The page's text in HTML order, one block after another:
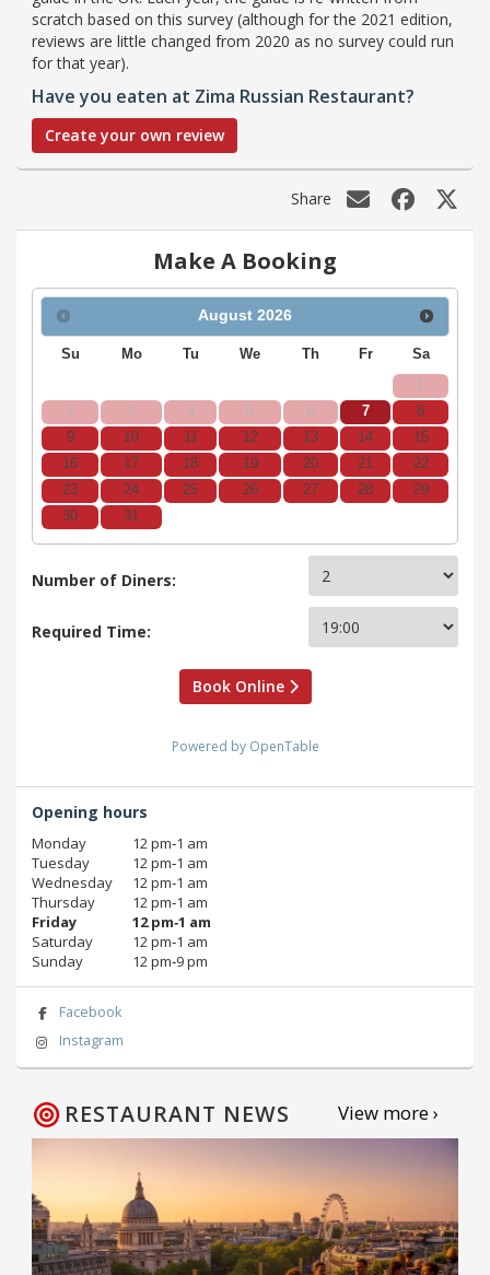
scratch based on this survey (although for the 2021 edition,
reviews are little changed from 2020 as no survey could run
for that year).
Have you eaten at Zima Russian Restaurant?
Create your own review
Share
Make A Booking
August 2026
Su Mo Tu We Th Fr Sa
1
2
3 4 5 6 7
8
9
10 11 12 13 14
15
16
17 18 19 20 21
22
23
24 25 26 27 28
29
30
31
Number of Diners:
Required Time:
Book Online
Powered by OpenTable
Opening hours
Monday
12 pm‑1 am
Tuesday
12 pm‑1 am
Wednesday
12 pm‑1 am
Thursday
12 pm‑1 am
Friday
12 pm‑1 am
Saturday
12 pm‑1 am
Sunday
12 pm‑9 pm
Facebook
Instagram
RESTAURANT NEWS View more ›